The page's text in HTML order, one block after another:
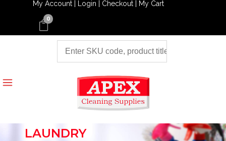
My Account | Login | Checkout | My Cart
0
LAUNDRY